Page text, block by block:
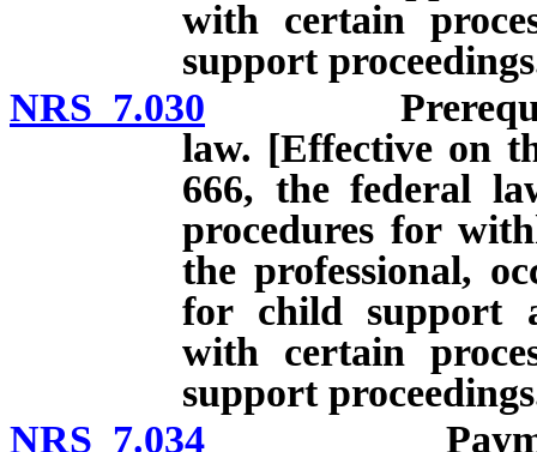
with certain
support
NRS 7.030 Prerequisites
law. [Effective on
666, the federal
procedures for
the professional,
for child support
with certain
support
NRS 7.034 Payment of